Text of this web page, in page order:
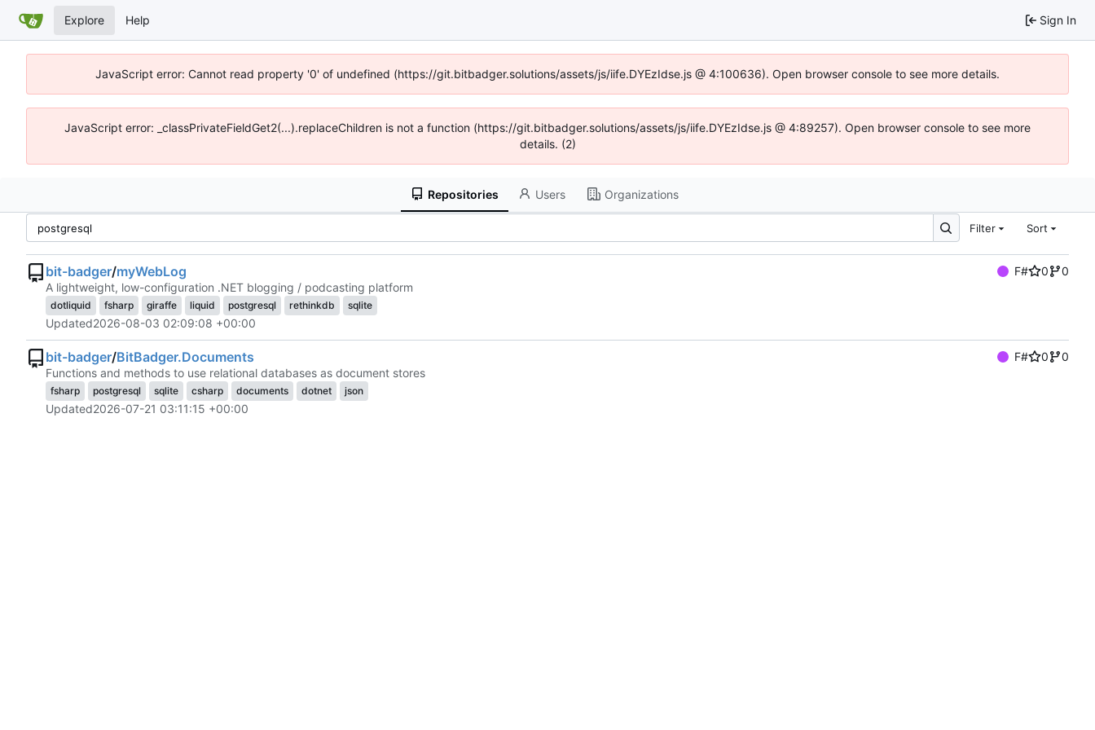
Explore Help Sign In
JavaScript error: Cannot read property '0' of undefined (https://git.bitbadger.solutions/assets/js/iife.DYEzIdse.js @ 4:100636). Open browser console to see more details.
JavaScript error: _classPrivateFieldGet2(...).replaceChildren is not a function (https://git.bitbadger.solutions/assets/js/iife.DYEzIdse.js @ 4:89257). Open browser console to see more
details. (2)
Repositories Users Organizations
Filter Sort
bit-badger/myWebLog F# 0
0
A lightweight, low-configuration .NET blogging / podcasting platform
dotliquid fsharp giraffe liquid postgresql rethinkdb sqlite
Updated2026-08-03 02:09:08 +00:00
bit-badger/BitBadger.Documents F# 0
0
Functions and methods to use relational databases as document stores
fsharp postgresql sqlite csharp documents dotnet json
Updated2026-07-21 03:11:15 +00:00